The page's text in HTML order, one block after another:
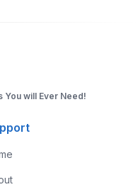
You will Ever Need!